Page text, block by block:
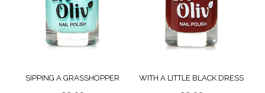
SIPPING A GRASSHOPPER WITH A LITTLE BLACK DRESS